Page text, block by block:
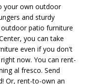
your own outdoor
and sturdy
patio furniture
you can take
even if you don't
now. You can rent-
al fresco. Send
Or, rent-to-own an